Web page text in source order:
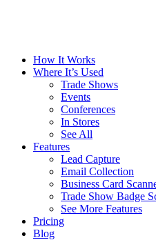
How It Works
Where It’s Used
Trade Shows
Events
Conferences
In Stores
See All
Features
Lead Capture
Email Collection
Business Card
Trade Show Badge
See More Features
Pricing
Blog